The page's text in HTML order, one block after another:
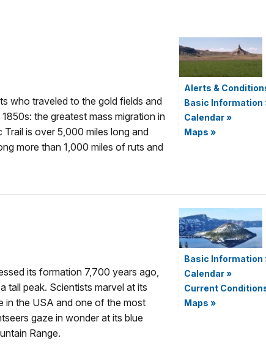
who traveled to the gold fields and
the greatest mass migration in
is over 5,000 miles long and
more than 1,000 miles of ruts and
Alerts &
Basic Information
Calendar»
Maps »
its formation 7,700 years ago,
tall peak. Scientists marvel at its
in the USA and one of the most
gaze in wonder at its blue
Range.
Basic Information
Calendar»
Current
Maps »